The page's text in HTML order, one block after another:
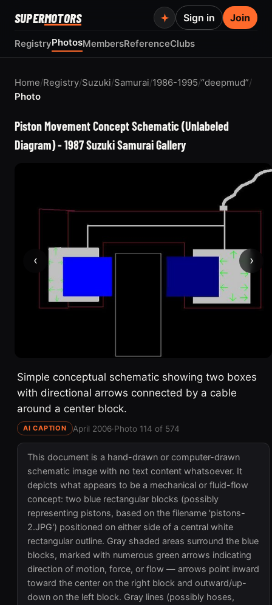
SUPERMOTORS
RegistryPhotosMembersReferenceClubs
Sign in Join
Home/Registry/Suzuki/Samurai/1986-1995/“deepmud”/
Photo
Piston Movement Concept Schematic (Unlabeled
Diagram) - 1987 Suzuki Samurai Gallery
‹ ›
Simple conceptual schematic showing two boxes
with directional arrows connected by a cable
around a center block.
AI CAPTION April 2006·Photo 114 of 574
This document is a hand-drawn or computer-drawn
schematic image with no text content whatsoever. It
depicts what appears to be a mechanical or fluid-flow
concept: two blue rectangular blocks (possibly
representing pistons, based on the filename 'pistons-
2.JPG') positioned on either side of a central white
rectangular outline. Gray shaded areas surround the blue
blocks, marked with numerous green arrows indicating
direction of motion, force, or flow — arrows point inward
toward the center on the right block and outward/up-
down on the left block. Gray lines (possibly hoses,